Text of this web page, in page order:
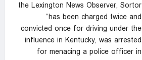
the Lexington News Observer, Sortor
“has been charged twice and
convicted once for driving under the
influence in Kentucky, was arrested
for menacing a police officer in